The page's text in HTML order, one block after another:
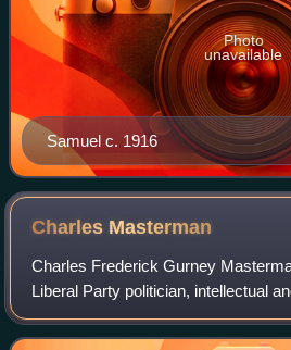
Samuel c. 1916
Photo
unavailable
Charles Masterman
Charles Frederick Gurney
Liberal Party politician, intellectual
worked closely with such Liberal
George and Winston Church